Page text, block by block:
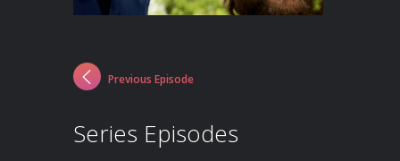
Previous Episode
Series Episodes